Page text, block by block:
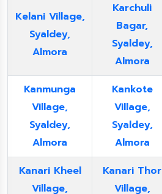
Kelani Village,
Syaldey,
Almora
Karchuli
Bagar,
Syaldey,
Almora
Kanmunga
Village,
Syaldey,
Almora
Kankote
Village,
Syaldey,
Almora
Kanari Kheel
Village,
Kanari Thor
Village,